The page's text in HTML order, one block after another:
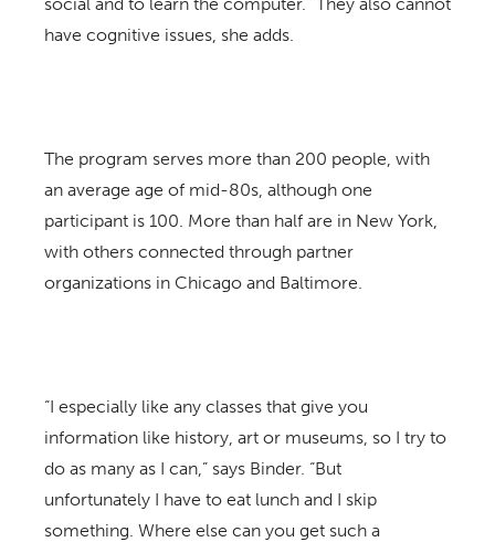
have cognitive issues, she adds.
The program serves more than 200 people, with
an average age of mid-80s, although one
participant is 100. More than half are in New York,
with others connected through partner
organizations in Chicago and Baltimore.
“I especially like any classes that give you
information like history, art or museums, so I try to
do as many as I can,” says Binder. “But
unfortunately I have to eat lunch and I skip
something. Where else can you get such a